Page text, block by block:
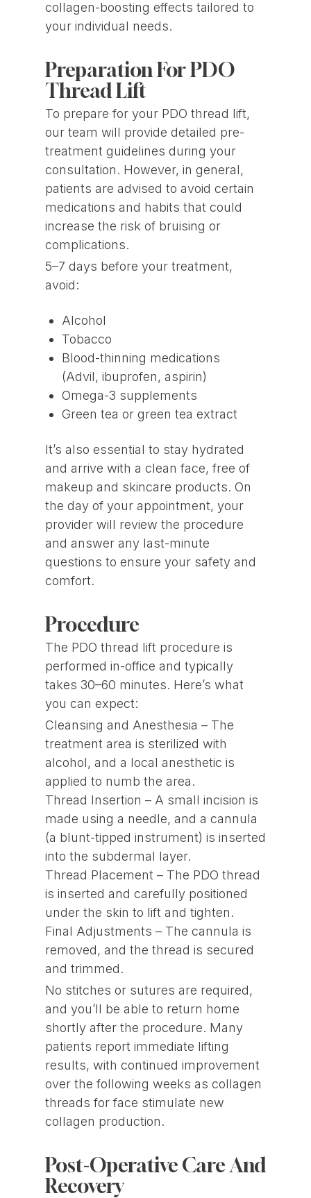
collagen-boosting effects tailored to
your individual needs.
Preparation For PDO
Thread Lift
To prepare for your PDO thread lift,
our team will provide detailed pre-
treatment guidelines during your
consultation. However, in general,
patients are advised to avoid certain
medications and habits that could
increase the risk of bruising or
complications.
5–7 days before your treatment,
avoid:
Alcohol
Tobacco
Blood-thinning medications
(Advil, ibuprofen, aspirin)
Omega-3 supplements
Green tea or green tea extract
It’s also essential to stay hydrated
and arrive with a clean face, free of
makeup and skincare products. On
the day of your appointment, your
provider will review the procedure
and answer any last-minute
questions to ensure your safety and
comfort.
Procedure
The PDO thread lift procedure is
performed in-office and typically
takes 30–60 minutes. Here’s what
you can expect:
Cleansing and Anesthesia – The
treatment area is sterilized with
alcohol, and a local anesthetic is
applied to numb the area.
Thread Insertion – A small incision is
made using a needle, and a cannula
(a blunt-tipped instrument) is inserted
into the subdermal layer.
Thread Placement – The PDO thread
is inserted and carefully positioned
under the skin to lift and tighten.
Final Adjustments – The cannula is
removed, and the thread is secured
and trimmed.
No stitches or sutures are required,
and you’ll be able to return home
shortly after the procedure. Many
patients report immediate lifting
results, with continued improvement
over the following weeks as collagen
threads for face stimulate new
collagen production.
Post-Operative Care And
Recovery